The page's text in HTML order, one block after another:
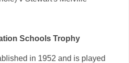
Schools Trophy
in 1952 and is played